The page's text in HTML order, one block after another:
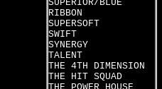
SUPERIOR/BLUE
RIBBON
SUPERSOFT
SWIFT
SYNERGY
TALENT
THE 4TH DIMENSION
THE HIT SQUAD